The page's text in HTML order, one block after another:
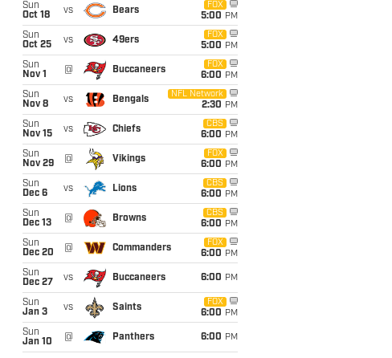
Sun
Oct 18
vs Bears
FOX
5:00 PM
Sun
Oct 25
vs 49ers
FOX
5:00 PM
Sun
Nov 1
@ Buccaneers
FOX
6:00 PM
Sun
Nov 8
vs Bengals
NFL Network
2:30 PM
Sun
Nov 15
vs Chiefs
CBS
6:00 PM
Sun
Nov 29
@ Vikings
FOX
6:00 PM
Sun
Dec 6
vs Lions
CBS
6:00 PM
Sun
Dec 13
@ Browns
CBS
6:00 PM
Sun
Dec 20
@ Commanders
FOX
6:00 PM
Sun
Dec 27
vs Buccaneers 6:00 PM
Sun
Jan 3
vs Saints
FOX
6:00 PM
Sun
Jan 10
@ Panthers 6:00 PM